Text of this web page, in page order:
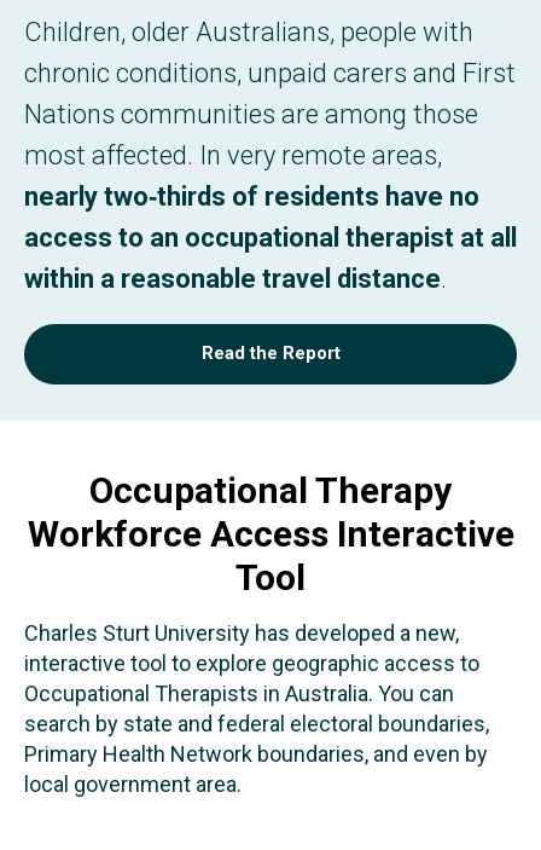
Children, older Australians, people with
chronic conditions, unpaid carers and First
Nations communities are among those
most affected. In very remote areas,
nearly two‑thirds of residents have no
access to an occupational therapist at all
within a reasonable travel distance.
Read the Report
Occupational Therapy
Workforce Access Interactive
Tool
Charles Sturt University has developed a new,
interactive tool to explore geographic access to
Occupational Therapists in Australia. You can
search by state and federal electoral boundaries,
Primary Health Network boundaries, and even by
local government area.